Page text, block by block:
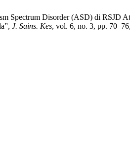
Spectrum Disorder (ASD) di RSJD
J. Sains. Kes, vol. 6, no. 3, pp.